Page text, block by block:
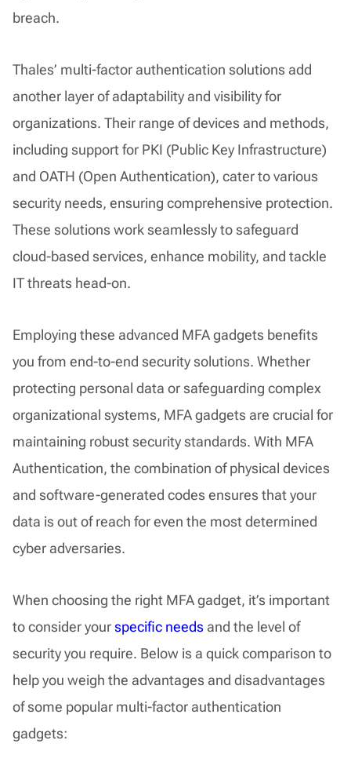
breach.
Thales’ multi-factor authentication solutions add
another layer of adaptability and visibility for
organizations. Their range of devices and methods,
including support for PKI (Public Key Infrastructure)
and OATH (Open Authentication), cater to various
security needs, ensuring comprehensive protection.
These solutions work seamlessly to safeguard
cloud-based services, enhance mobility, and tackle
IT threats head-on.
Employing these advanced MFA gadgets benefits
you from end-to-end security solutions. Whether
protecting personal data or safeguarding complex
organizational systems, MFA gadgets are crucial for
maintaining robust security standards. With MFA
Authentication, the combination of physical devices
and software-generated codes ensures that your
data is out of reach for even the most determined
cyber adversaries.
When choosing the right MFA gadget, it’s important
to consider yourspecific needsand the level of
security you require. Below is a quick comparison to
help you weigh the advantages and disadvantages
of some popular multi-factor authentication
gadgets: